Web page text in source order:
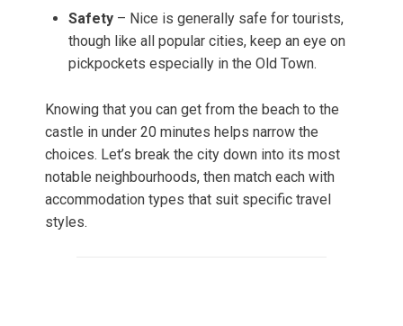
Safety – Nice is generally safe for tourists,
though like all popular cities, keep an eye on
pickpockets especially in the Old Town.
Knowing that you can get from the beach to the
castle in under 20 minutes helps narrow the
choices. Let’s break the city down into its most
notable neighbourhoods, then match each with
accommodation types that suit specific travel
styles.